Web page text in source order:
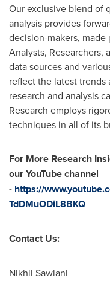
Our exclusive blend of
analysis provides
decision-makers,
Analysts, Researchers,
data sources and
reflect the latest trends
research and analysis
Research employs
techniques in all of its
For More Research
our YouTube channel
- https://
TdDMuODiL8BKQ
Contact Us:
Nikhil Sawlani